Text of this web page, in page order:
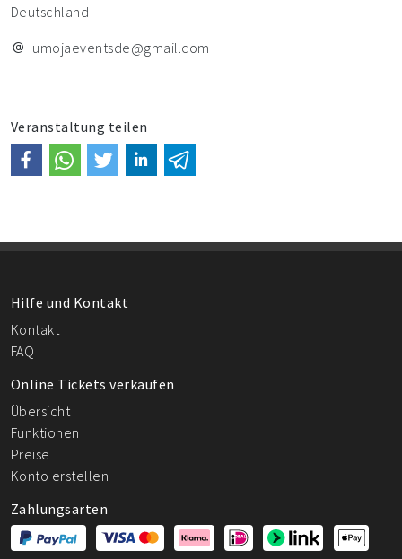
Deutschland
umojaeventsde@gmail.com
Veranstaltung teilen
Hilfe und Kontakt
Kontakt
FAQ
Online Tickets verkaufen
Übersicht
Funktionen
Preise
Konto erstellen
Zahlungsarten